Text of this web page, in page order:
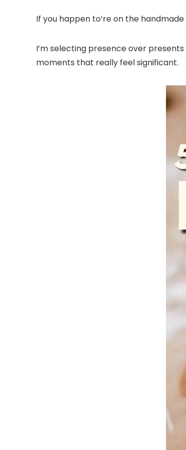
If you happen to’re on the
I’m selecting presence over
moments that really feel significant.